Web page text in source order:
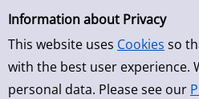
Simple Search
Information about Privacy
This website uses Cookies so
with the best user experience.
personal data. Please see our
Skip to detailview